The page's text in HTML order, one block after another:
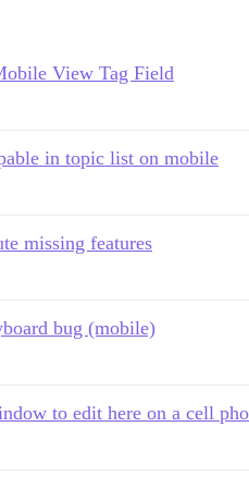
View Tag Field
in topic list on mobile
missing features
bug (mobile)
to edit here on a cell